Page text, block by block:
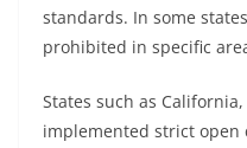
standards. In some
prohibited in specific
States such as
implemented strict